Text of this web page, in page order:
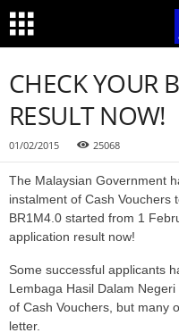
CHECK YOUR
RESULT NOW!
01/02/2015 25068
The Malaysian Government
instalment of Cash Vouchers
BR1M4.0 started from 1
application result now!
Some successful applicants
Lembaga Hasil Dalam
of Cash Vouchers, but many
letter.